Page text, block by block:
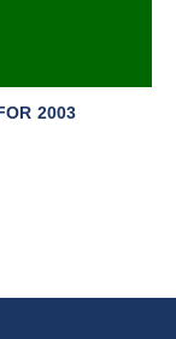
2003